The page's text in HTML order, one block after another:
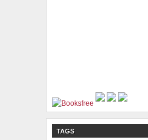
TAGS